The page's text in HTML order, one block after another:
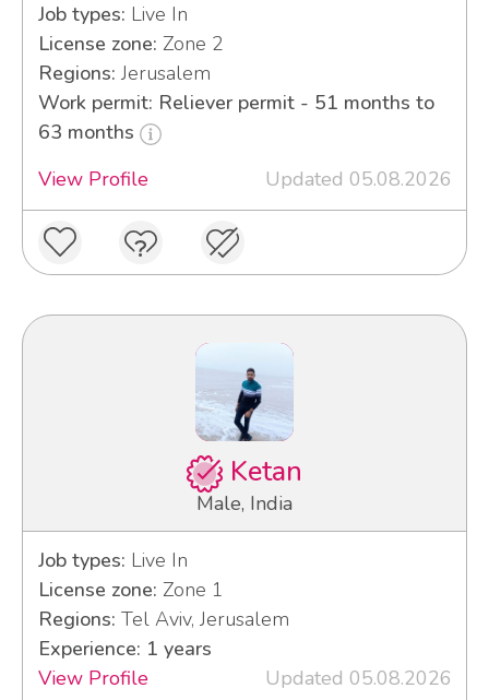
Job types: Live In
License zone: Zone 2
Regions: Jerusalem
Work permit: Reliever permit - 51 months to
63 months
View Profile
Updated 05.08.2026
Ketan
Male, India
Job types: Live In
License zone: Zone 1
Regions: Tel Aviv, Jerusalem
Experience: 1 years
View Profile
Updated 05.08.2026